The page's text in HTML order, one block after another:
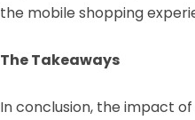
the mobile shopping
The Takeaways
In conclusion, the impact